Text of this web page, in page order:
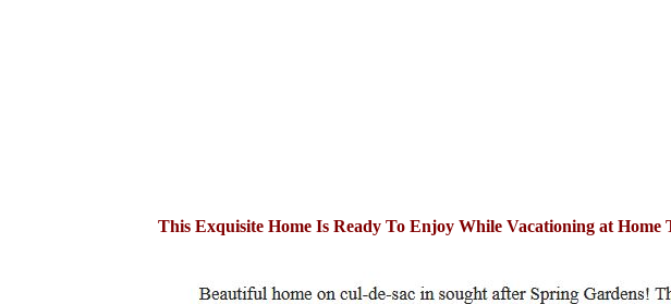
This Exquisite Home Is Ready To Enjoy While Vacationing at Home